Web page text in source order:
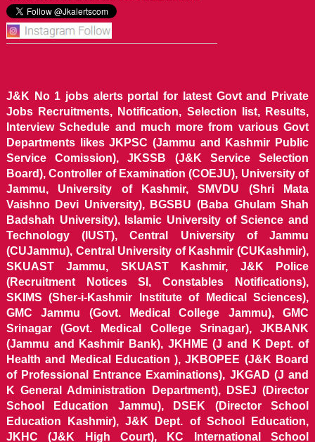
J&K No 1 jobs alerts portal for latest Govt and Private
Jobs Recruitments, Notification, Selection list, Results,
Interview Schedule and much more from various Govt
Departments likes JKPSC (Jammu and Kashmir Public
Service Comission), JKSSB (J&K Service Selection
Board), Controller of Examination (COEJU), University of
Jammu, University of Kashmir, SMVDU (Shri Mata
Vaishno Devi University), BGSBU (Baba Ghulam Shah
Badshah University), Islamic University of Science and
Technology (IUST), Central University of Jammu
(CUJammu), Central University of Kashmir (CUKashmir),
SKUAST Jammu, SKUAST Kashmir, J&K Police
(Recruitment Notices SI, Constables Notifications),
SKIMS (Sher-i-Kashmir Institute of Medical Sciences),
GMC Jammu (Govt. Medical College Jammu), GMC
Srinagar (Govt. Medical College Srinagar), JKBANK
(Jammu and Kashmir Bank), JKHME (J and K Dept. of
Health and Medical Education ), JKBOPEE (J&K Board
of Professional Entrance Examinations), JKGAD (J and
K General Administration Department), DSEJ (Director
School Education Jammu), DSEK (Director School
Education Kashmir), J&K Dept. of School Education,
JKHC (J&K High Court), KC International School